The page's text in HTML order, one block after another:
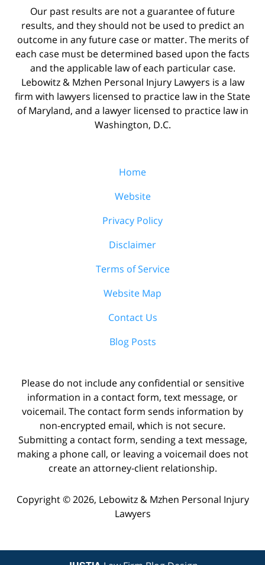
Our past results are not a guarantee of future
results, and they should not be used to predict an
outcome in any future case or matter. The merits of
each case must be determined based upon the facts
and the applicable law of each particular case.
Lebowitz & Mzhen Personal Injury Lawyers is a law
firm with lawyers licensed to practice law in the State
of Maryland, and a lawyer licensed to practice law in
Washington, D.C.
Home
Website
Privacy Policy
Disclaimer
Terms of Service
Website Map
Contact Us
Blog Posts
Please do not include any confidential or sensitive
information in a contact form, text message, or
voicemail. The contact form sends information by
non-encrypted email, which is not secure.
Submitting a contact form, sending a text message,
making a phone call, or leaving a voicemail does not
create an attorney-client relationship.
Copyright © 2026, Lebowitz & Mzhen Personal Injury
Lawyers